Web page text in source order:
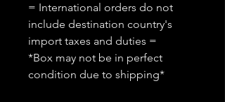
= International orders do not
include destination country's
import taxes and duties =
*Box may not be in perfect
condition due to shipping*